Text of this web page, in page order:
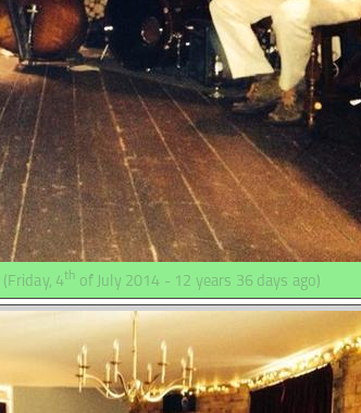
(Friday, 4th of July 2014 - 12 years 36 days ago)